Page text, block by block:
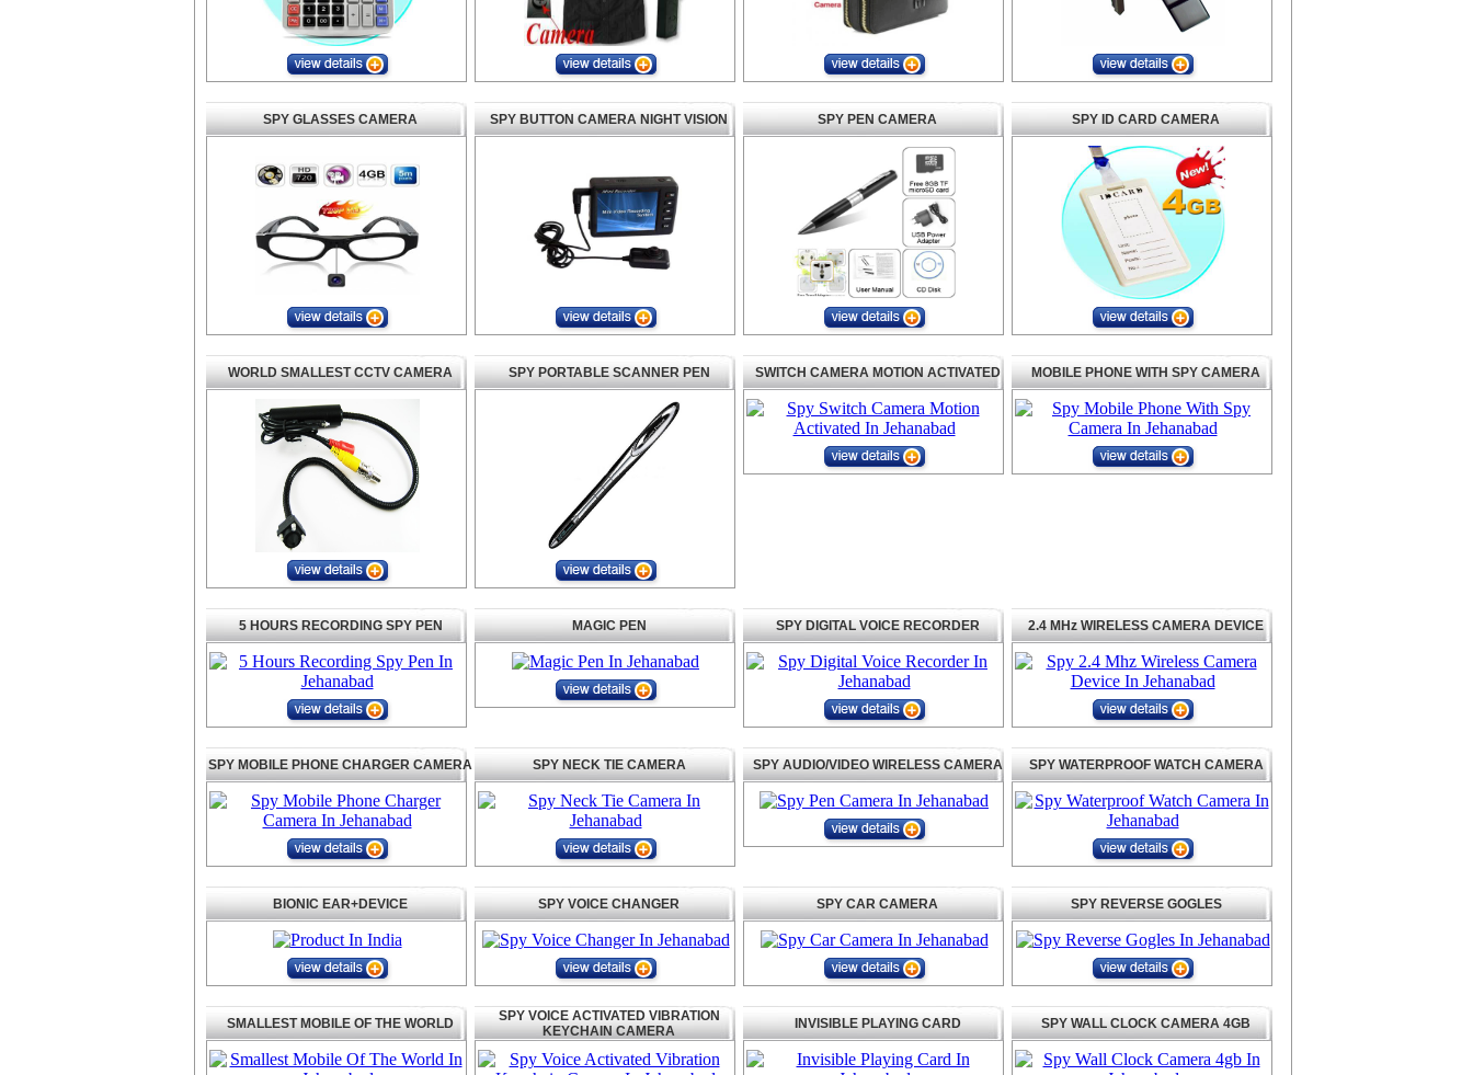
SPY GLASSES CAMERA SPY BUTTON CAMERA NIGHT VISION SPY PEN CAMERA SPY ID CARD CAMERA
WORLD SMALLEST CCTV CAMERA SPY PORTABLE SCANNER PEN SWITCH CAMERA MOTION ACTIVATED MOBILE PHONE WITH SPY CAMERA
5 HOURS RECORDING SPY PEN MAGIC PEN SPY DIGITAL VOICE RECORDER 2.4 MHz WIRELESS CAMERA DEVICE
SPY MOBILE PHONE CHARGER CAMERA SPY NECK TIE CAMERA SPY AUDIO/VIDEO WIRELESS CAMERA SPY WATERPROOF WATCH CAMERA
BIONIC EAR+DEVICE SPY VOICE CHANGER SPY CAR CAMERA SPY REVERSE GOGLES
SMALLEST MOBILE OF THE WORLD
SPY VOICE ACTIVATED VIBRATION
KEYCHAIN CAMERA
INVISIBLE PLAYING CARD SPY WALL CLOCK CAMERA 4GB